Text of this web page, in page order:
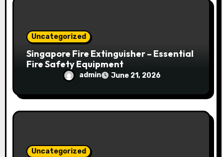
Uncategorized
Singapore Fire Extinguisher – Essential
Fire Safety Equipment
admin June 21, 2026
Uncategorized